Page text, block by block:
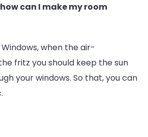
can I make my room
when the air-
fritz you should keep the sun
your windows. So that, you can